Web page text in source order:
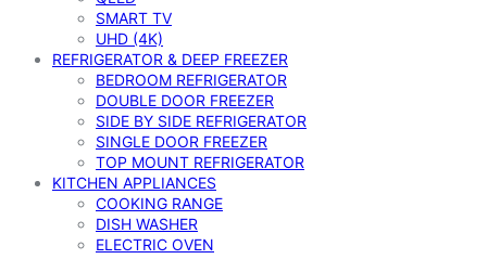
SMART TV
UHD (4K)
REFRIGERATOR & DEEP FREEZER
BEDROOM REFRIGERATOR
DOUBLE DOOR FREEZER
SIDE BY SIDE REFRIGERATOR
SINGLE DOOR FREEZER
TOP MOUNT REFRIGERATOR
KITCHEN APPLIANCES
COOKING RANGE
DISH WASHER
ELECTRIC OVEN